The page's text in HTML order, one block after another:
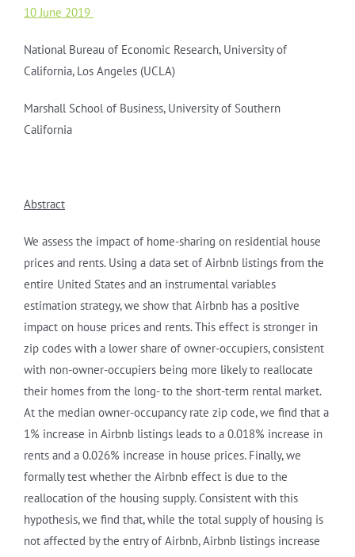
10 June 2019
National Bureau of Economic Research, University of
California, Los Angeles (UCLA)
Marshall School of Business, University of Southern
California
Abstract
We assess the impact of home-sharing on residential house
prices and rents. Using a data set of Airbnb listings from the
entire United States and an instrumental variables
estimation strategy, we show that Airbnb has a positive
impact on house prices and rents. This effect is stronger in
zip codes with a lower share of owner-occupiers, consistent
with non-owner-occupiers being more likely to reallocate
their homes from the long- to the short-term rental market.
At the median owner-occupancy rate zip code, we find that a
1% increase in Airbnb listings leads to a 0.018% increase in
rents and a 0.026% increase in house prices. Finally, we
formally test whether the Airbnb effect is due to the
reallocation of the housing supply. Consistent with this
hypothesis, we find that, while the total supply of housing is
not affected by the entry of Airbnb, Airbnb listings increase